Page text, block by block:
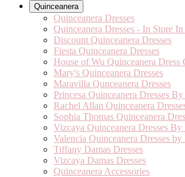
Quinceanera
Quinceanera Dresses
Quinceanera Dresses - In Store
Discount Quinceanera Dresses
Fiesta Quinceanera Dresses
House of Wu Quinceanera Dress
Mary's Quinceanera Dresses
Maravilla Qunceanera Dresses
Princesa Quinceanera Dresses
Rachel Allan Quinceanera
Sophia Thomas Quinceanera
Vizcaya Quinceanera Dresses
Valencia Quinceanera Dresses
Tiffany Damas Dresses
Vizcaya Damas Dresses
Quinceanera Accessories